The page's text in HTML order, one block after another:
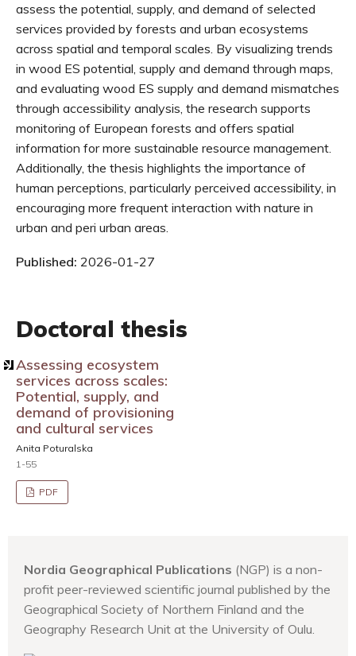
assess the potential, supply, and demand of selected
services provided by forests and urban ecosystems
across spatial and temporal scales. By visualizing trends
in wood ES potential, supply and demand through maps,
and evaluating wood ES supply and demand mismatches
through accessibility analysis, the research supports
monitoring of European forests and offers spatial
information for more sustainable resource management.
Additionally, the thesis highlights the importance of
human perceptions, particularly perceived accessibility, in
encouraging more frequent interaction with nature in
urban and peri urban areas.
Published: 2026-01-27
Doctoral thesis
Assessing ecosystem
services across scales:
Potential, supply, and
demand of provisioning
and cultural services
Anita Poturalska
1-55
PDF
Nordia Geographical Publications (NGP) is a non-
profit peer-reviewed scientific journal published by the
Geographical Society of Northern Finland and the
Geography Research Unit at the University of Oulu.